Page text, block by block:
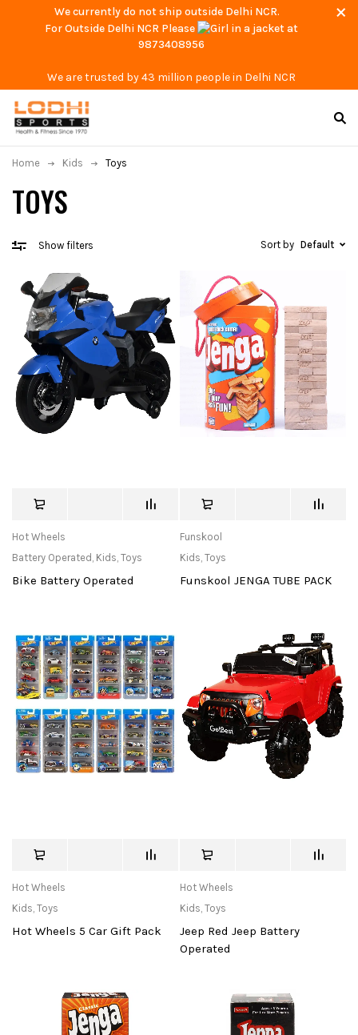
We currently do not ship outside Delhi NCR.
For Outside Delhi NCR Please
at
9873408956
We are trusted by 43 million people in Delhi NCR
TOYS
Home Kids Toys
Show filters Sort by Default
Hot Wheels
Battery Operated , Kids, Toys
Bike Battery Operated
Funskool
Kids, Toys
Funskool JENGA TUBE PACK
Hot Wheels
Kids, Toys
Hot Wheels 5 Car Gift Pack
Hot Wheels
Kids, Toys
Jeep Red Jeep Battery
Operated